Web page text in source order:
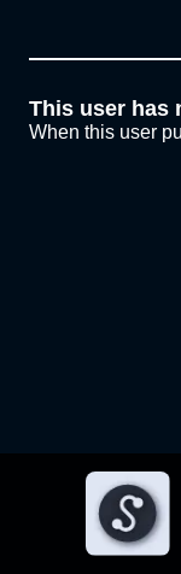
This user has
When this user